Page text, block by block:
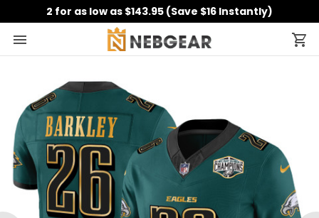
2 for as low as $143.95 (Save $16 Instantly)